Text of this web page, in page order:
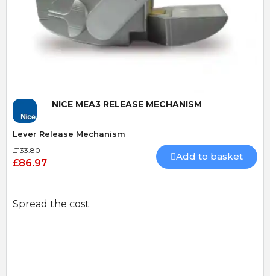
Quick View
NICE MEA3 RELEASE MECHANISM
Lever Release Mechanism
£133.80
£86.97
Add to basket
Spread the cost